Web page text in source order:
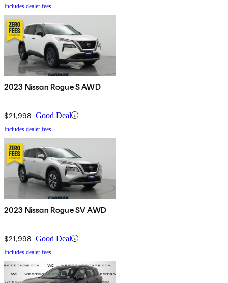
Includes dealer fees
2023 Nissan Rogue S AWD
$21,998 Good Deal
Includes dealer fees
2023 Nissan Rogue SV AWD
$21,998 Good Deal
Includes dealer fees